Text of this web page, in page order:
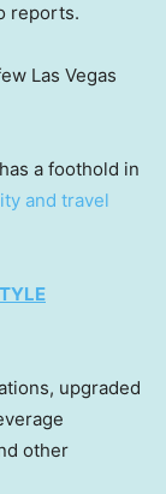
reports.
Las Vegas
a foothold in
and travel
upgraded
other